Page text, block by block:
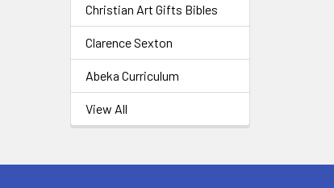
Christian Art Gifts Bibles
Clarence Sexton
Abeka Curriculum
View All